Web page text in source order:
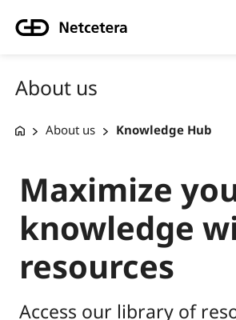
About us
About us Knowledge Hub
Maximize
knowledge
resources
Access our library of